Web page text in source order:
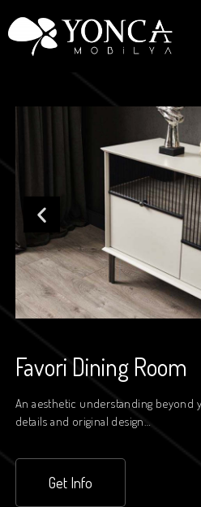
Favori Dining Room
An aesthetic understanding beyond
details and original design…
Get Info